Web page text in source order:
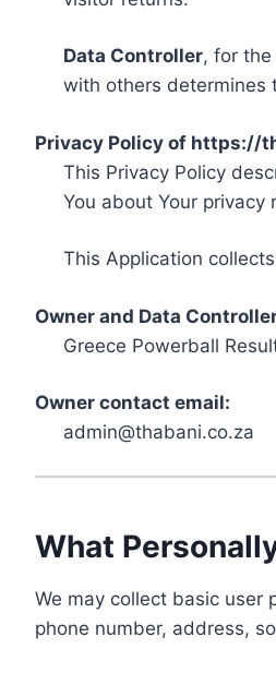
Data Controller, for the
with others determines
Privacy Policy of https://
This Privacy Policy
You about Your
This Application
Owner and Data
Greece Powerball
Owner contact email:
admin@thabani.co.za
What
We may collect basic user
phone number, address,